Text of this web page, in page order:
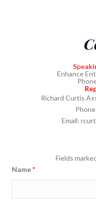
Enhance
Richard Curtis
Email:
Fields
Name*